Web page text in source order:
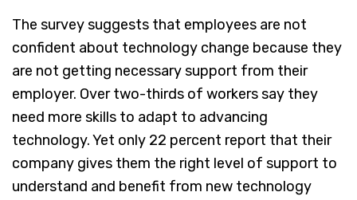
The survey suggests that employees are not
confident about technology change because they
are not getting necessary support from their
employer. Over two-thirds of workers say they
need more skills to adapt to advancing
technology. Yet only 22 percent report that their
company gives them the right level of support to
understand and benefit from new technology